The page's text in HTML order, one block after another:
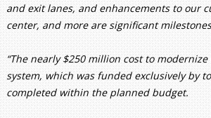
and exit lanes, and enhancements to our
center, and more are significant
“The nearly $250 million cost to
system, which was funded exclusively by
completed within the planned budget.